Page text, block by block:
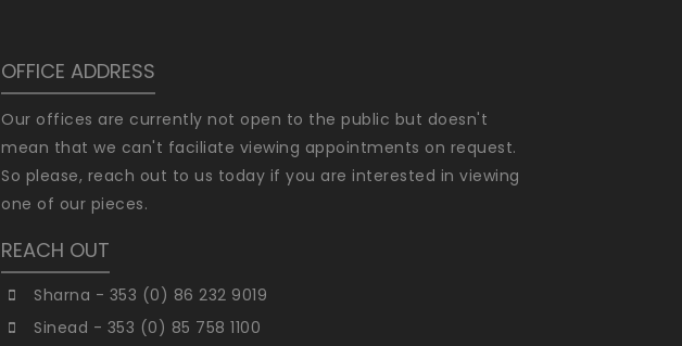
OFFICE ADDRESS
Our offices are currently not open to the public but doesn't
mean that we can't faciliate viewing appointments on request.
So please, reach out to us today if you are interested in viewing
one of our pieces.
REACH OUT
Sharna - 353 (0) 86 232 9019
Sinead - 353 (0) 85 758 1100